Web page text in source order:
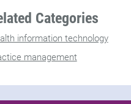
Categories
information technology
management